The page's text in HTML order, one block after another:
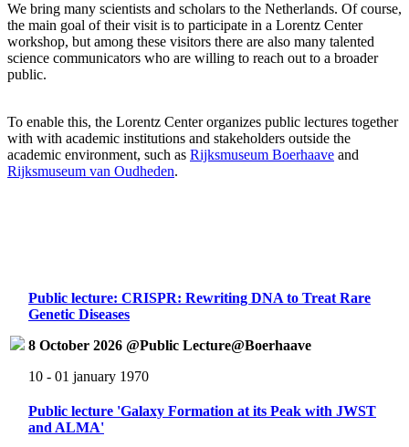
We bring many scientists and scholars to the Netherlands. Of course,
the main goal of their visit is to participate in a Lorentz Center
workshop, but among these visitors there are also many talented
science communicators who are willing to reach out to a broader
public.
To enable this, the Lorentz Center organizes public lectures together
with with academic institutions and stakeholders outside the
academic environment, such as Rijksmuseum Boerhaave and
Rijksmuseum van Oudheden.
Public lecture: CRISPR: Rewriting DNA to Treat Rare
Genetic Diseases
8 October 2026 @Public Lecture@Boerhaave
10 - 01 january 1970
Public lecture 'Galaxy Formation at its Peak with JWST
and ALMA'